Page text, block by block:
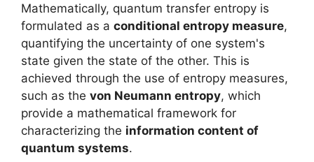
Mathematically, quantum transfer entropy is
formulated as a conditional entropy measure,
quantifying the uncertainty of one system's
state given the state of the other. This is
achieved through the use of entropy measures,
such as the von Neumann entropy, which
provide a mathematical framework for
characterizing the information content of
quantum systems.